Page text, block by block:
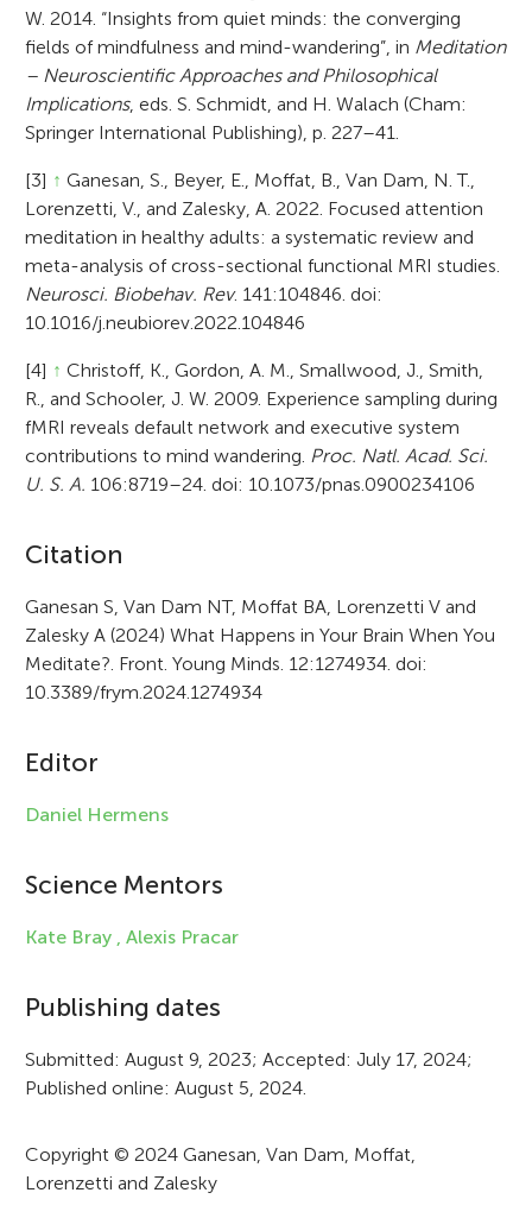
W. 2014. “Insights from quiet minds: the converging
fields of mindfulness and mind-wandering”, in Meditation
– Neuroscientific Approaches and Philosophical
Implications, eds. S. Schmidt, and H. Walach (Cham:
Springer International Publishing), p. 227–41.
[3] ↑ Ganesan, S., Beyer, E., Moffat, B., Van Dam, N. T.,
Lorenzetti, V., and Zalesky, A. 2022. Focused attention
meditation in healthy adults: a systematic review and
meta-analysis of cross-sectional functional MRI studies.
Neurosci. Biobehav. Rev. 141:104846. doi:
10.1016/j.neubiorev.2022.104846
[4] ↑ Christoff, K., Gordon, A. M., Smallwood, J., Smith,
R., and Schooler, J. W. 2009. Experience sampling during
fMRI reveals default network and executive system
contributions to mind wandering. Proc. Natl. Acad. Sci.
U. S. A. 106:8719–24. doi: 10.1073/pnas.0900234106
A
r
t
i
l
e
n
f
r
m
t
i
Citation
Ganesan S, Van Dam NT, Moffat BA, Lorenzetti V and
Zalesky A (2024) What Happens in Your Brain When You
Meditate?. Front. Young Minds. 12:1274934. doi:
10.3389/frym.2024.1274934
Editor
Daniel Hermens
Science Mentors
Kate Bray , Alexis Pracar
Publishing dates
Submitted: August 9, 2023; Accepted: July 17, 2024;
Published online: August 5, 2024.
Copyright © 2024 Ganesan, Van Dam, Moffat,
Lorenzetti and Zalesky